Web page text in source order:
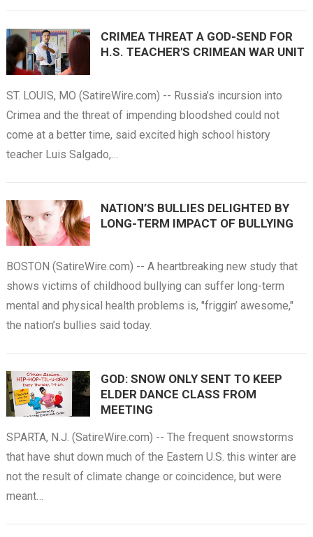
CRIMEA THREAT A GOD-SEND FOR
H.S. TEACHER'S CRIMEAN WAR UNIT
ST. LOUIS, MO (SatireWire.com) -- Russia’s incursion into
Crimea and the threat of impending bloodshed could not
come at a better time, said excited high school history
teacher Luis Salgado,…
NATION’S BULLIES DELIGHTED BY
LONG-TERM IMPACT OF BULLYING
BOSTON (SatireWire.com) -- A heartbreaking new study that
shows victims of childhood bullying can suffer long-term
mental and physical health problems is, "friggin’ awesome,"
the nation’s bullies said today.
GOD: SNOW ONLY SENT TO KEEP
ELDER DANCE CLASS FROM
MEETING
SPARTA, N.J. (SatireWire.com) -- The frequent snowstorms
that have shut down much of the Eastern U.S. this winter are
not the result of climate change or coincidence, but were
meant…